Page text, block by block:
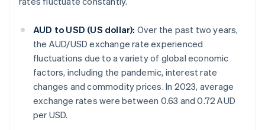
AUD to USD (US dollar): Over the past two years,
the AUD/USD exchange rate experienced
fluctuations due to a variety of global economic
factors, including the pandemic, interest rate
changes and commodity prices. In 2023, average
exchange rates were between 0.63 and 0.72 AUD
per USD.